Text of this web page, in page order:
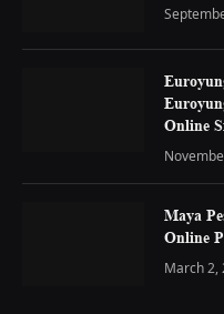
Online
Maya
Online
March 2,